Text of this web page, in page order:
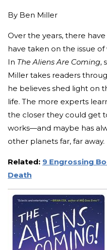
By Ben Miller
Over the years, there
have taken on the issue
In The Aliens Are Coming,
Miller takes readers
he believes shed light on
life. The more experts
the closer they could get
works—and maybe has
other planets far, far away.
Related: 9 Engrossing
Death